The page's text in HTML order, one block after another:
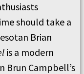
should take a
Brian
is a modern
Brun Campbell’s